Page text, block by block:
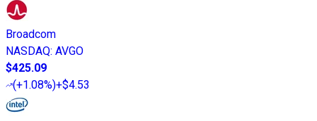
Broadcom
NASDAQ: AVGO
$425.09
(+1.08%)+$4.53